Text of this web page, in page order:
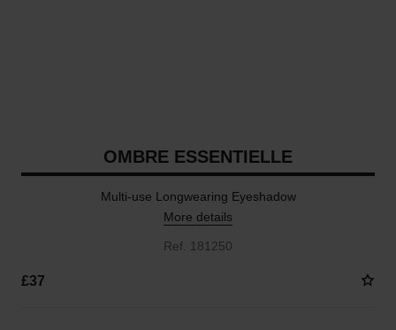
OMBRE ESSENTIELLE
Multi-use Longwearing Eyeshadow
More details
Ref. 181250
£37